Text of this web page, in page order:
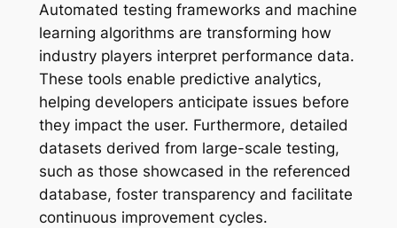
Automated testing frameworks and machine
learning algorithms are transforming how
industry players interpret performance data.
These tools enable predictive analytics,
helping developers anticipate issues before
they impact the user. Furthermore, detailed
datasets derived from large-scale testing,
such as those showcased in the referenced
database, foster transparency and facilitate
continuous improvement cycles.